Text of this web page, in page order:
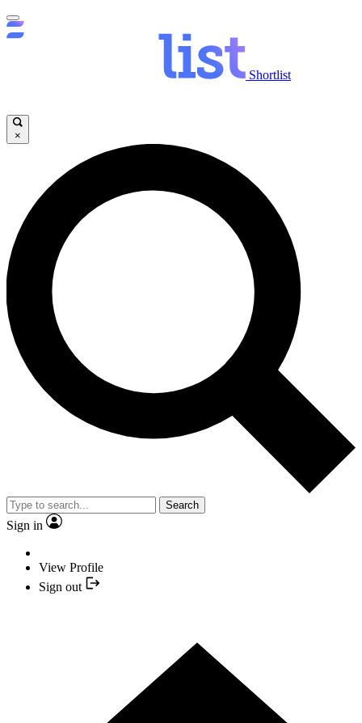
Shortlist
×
Search
Sign in
View Profile
Sign out